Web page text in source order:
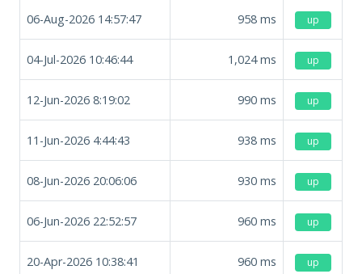
06-Aug-2026 14:57:47 958 ms up
04-Jul-2026 10:46:44 1,024ms up
12-Jun-2026 8:19:02 990 ms up
11-Jun-2026 4:44:43 938 ms up
08-Jun-2026 20:06:06 930 ms up
06-Jun-2026 22:52:57 960 ms up
20-Apr-2026 10:38:41 960 ms up